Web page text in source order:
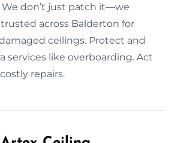
don’t just patch it—we
across Balderton for
ceilings. Protect and
services like overboarding. Act
repairs.